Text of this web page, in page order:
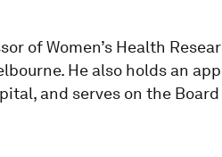
of Women’s Health
He also holds an
and serves on the